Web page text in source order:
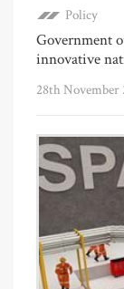
Policy
Government
innovative
28th November